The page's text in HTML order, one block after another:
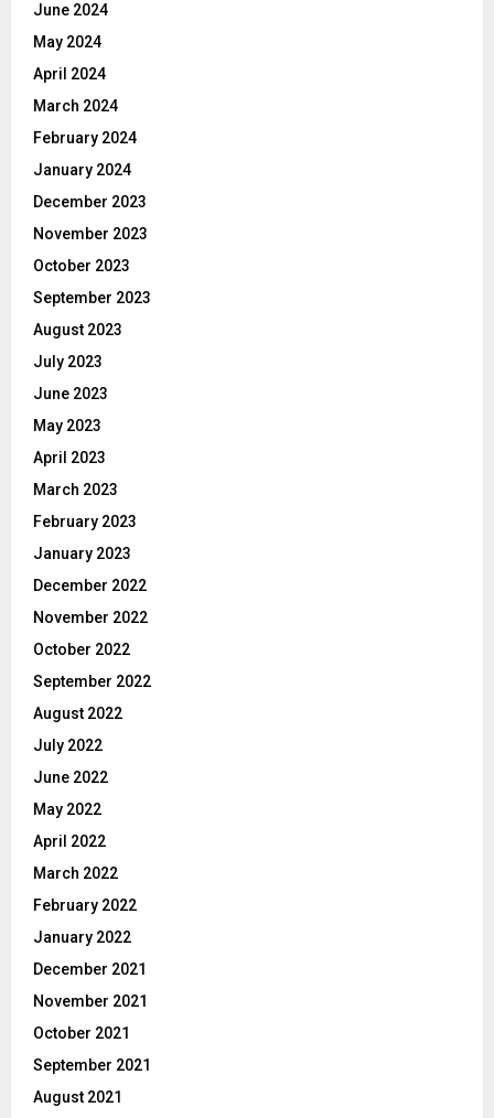
June 2024
May 2024
April 2024
March 2024
February 2024
January 2024
December 2023
November 2023
October 2023
September 2023
August 2023
July 2023
June 2023
May 2023
April 2023
March 2023
February 2023
January 2023
December 2022
November 2022
October 2022
September 2022
August 2022
July 2022
June 2022
May 2022
April 2022
March 2022
February 2022
January 2022
December 2021
November 2021
October 2021
September 2021
August 2021